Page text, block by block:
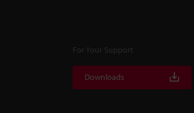
For Your Support
Downloads